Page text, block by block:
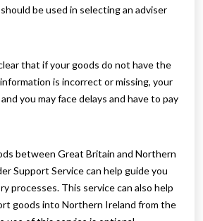
be used in selecting an adviser
that if your goods do not have the
is incorrect or missing, your
you may face delays and have to pay
between Great Britain and Northern
Support Service can help guide you
processes. This service can also help
goods into Northern Ireland from the